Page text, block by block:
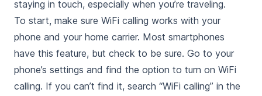
staying in touch, especially when you’re traveling.
To start, make sure WiFi calling works with your
phone and your home carrier. Most smartphones
have this feature, but check to be sure. Go to your
phone’s settings and find the option to turn on WiFi
calling. If you can’t find it, search “WiFi calling” in the